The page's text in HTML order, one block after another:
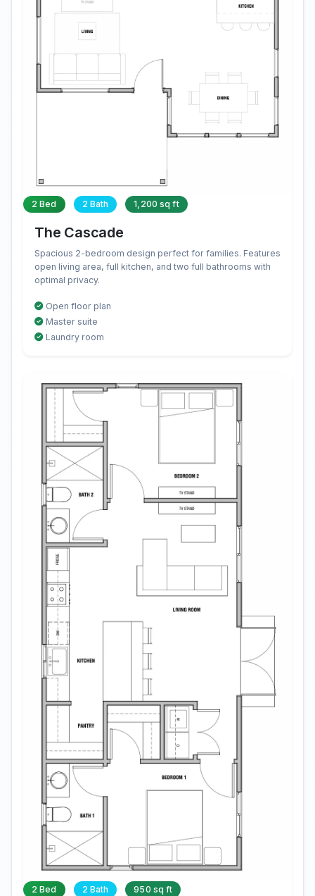
2 Bed 2 Bath 1,200 sq ft
The Cascade
Spacious 2-bedroom design perfect for families. Features
open living area, full kitchen, and two full bathrooms with
optimal privacy.
Open floor plan
Master suite
Laundry room
2 Bed 2 Bath 950 sq ft